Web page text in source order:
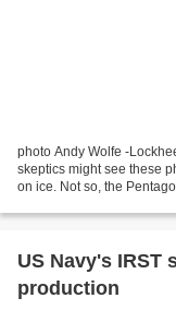
photo Andy Wolfe -
skeptics might see these
on ice. Not so, the
US Navy's IRST
production